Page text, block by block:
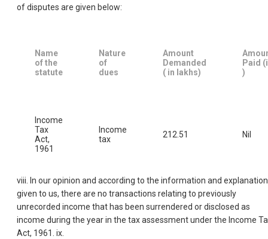
of disputes are given below:
Name
of the
statute
Nature
of
dues
Amount
Demanded
( in lakhs)
Paid
)
Income
Tax
Act,
1961
Income
tax
212.51 Nil
viii. In our opinion and according to the information and
given to us, there are no transactions relating to previously
unrecorded income that has been surrendered or disclosed as
income during the year in the tax assessment under the Income
Act, 1961. ix.